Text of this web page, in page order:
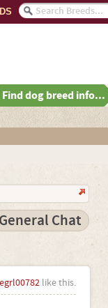
Find dog breed info...
General Chat
like this.